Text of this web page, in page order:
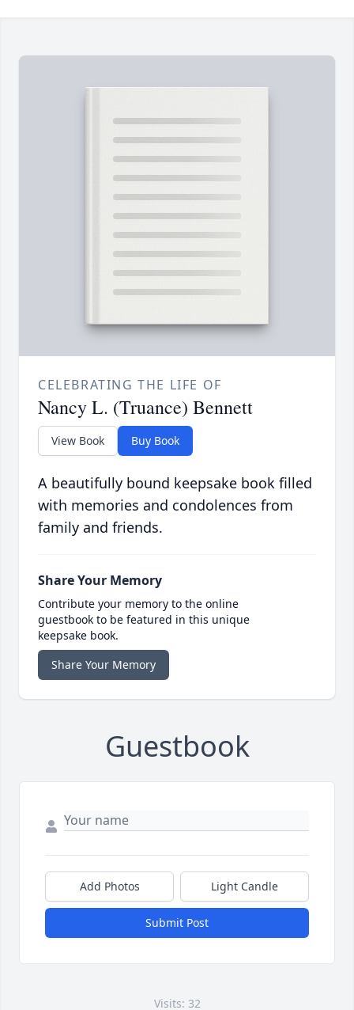
CELEBRATING THE LIFE OF
Nancy L. (Truance) Bennett
View Book Buy Book
A beautifully bound keepsake book filled
with memories and condolences from
family and friends.
Share Your Memory
Contribute your memory to the online
guestbook to be featured in this unique
keepsake book.
Share Your Memory
Guestbook
Add Photos Light Candle
Submit Post
Visits: 32